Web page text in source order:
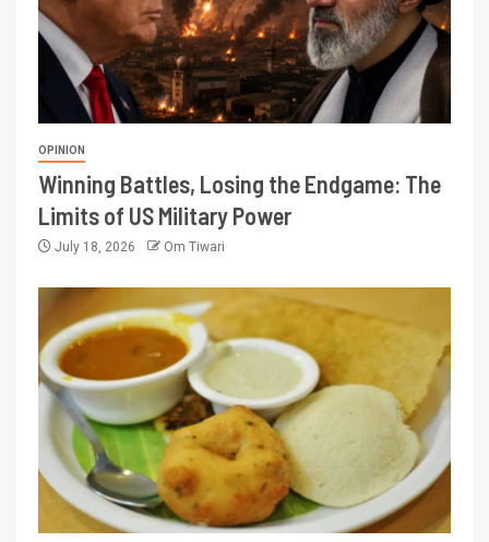
OPINION
Winning Battles, Losing the Endgame: The
Limits of US Military Power
July 18, 2026 Om Tiwari